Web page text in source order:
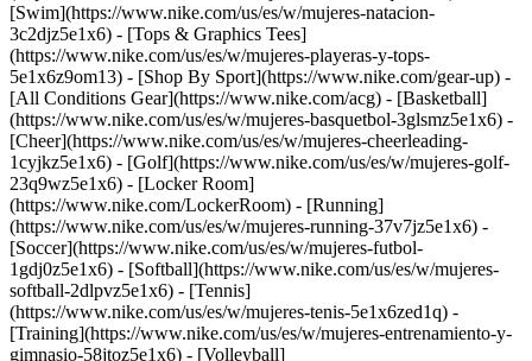
[Swim](https://www.nike.com/us/es/w/mujeres-natacion-
3c2djz5e1x6) - [Tops & Graphics Tees]
(https://www.nike.com/us/es/w/mujeres-playeras-y-tops-
5e1x6z9om13) - [Shop By Sport](https://www.nike.com/gear-up) -
[All Conditions Gear](https://www.nike.com/acg) - [Basketball]
(https://www.nike.com/us/es/w/mujeres-basquetbol-3glsmz5e1x6) -
[Cheer](https://www.nike.com/us/es/w/mujeres-cheerleading-
1cyjkz5e1x6) - [Golf](https://www.nike.com/us/es/w/mujeres-golf-
23q9wz5e1x6) - [Locker Room]
(https://www.nike.com/LockerRoom) - [Running]
(https://www.nike.com/us/es/w/mujeres-running-37v7jz5e1x6) -
[Soccer](https://www.nike.com/us/es/w/mujeres-futbol-
1gdj0z5e1x6) - [Softball](https://www.nike.com/us/es/w/mujeres-
softball-2dlpvz5e1x6) - [Tennis]
(https://www.nike.com/us/es/w/mujeres-tenis-5e1x6zed1q) -
[Training](https://www.nike.com/us/es/w/mujeres-entrenamiento-y-
gimnasio-58jtoz5e1x6) - [Volleyball]